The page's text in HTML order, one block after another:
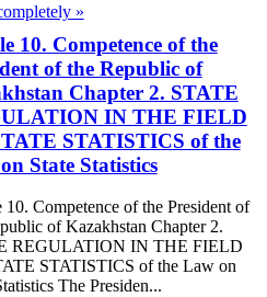
»
10. Competence of the
of the Republic of
Chapter 2. STATE
IN THE FIELD
STATISTICS of the
State Statistics
Competence of the President of
of Kazakhstan Chapter 2.
REGULATION IN THE FIELD
STATISTICS of the Law on
The Presiden...